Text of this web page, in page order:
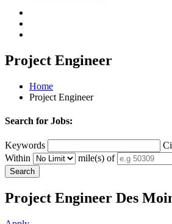
Project Engineer
Home
Project Engineer
Search for Jobs:
Keywords
Within
mile(s) of
Project Engineer Des